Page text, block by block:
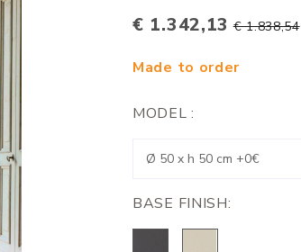
€ 1.342,13 € 1.838,54
Made to order
MODEL :
BASE FINISH: